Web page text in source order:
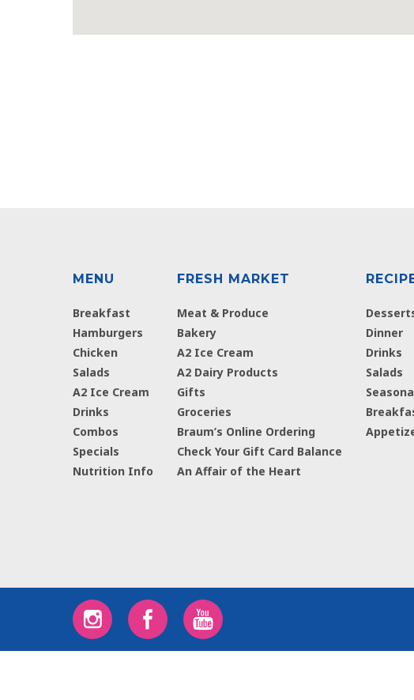
MENU
Breakfast
Hamburgers
Chicken
Salads
A2 Ice Cream
Drinks
Combos
Specials
Nutrition Info
FRESH MARKET
Meat & Produce
Bakery
A2 Ice Cream
A2 Dairy Products
Gifts
Groceries
Braum’s Online Ordering
Check Your Gift Card Balance
An Affair of the Heart
Dinner
Drinks
Salads